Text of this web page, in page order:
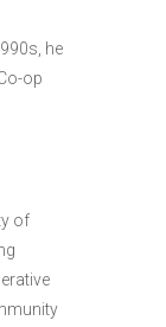
he
op
of